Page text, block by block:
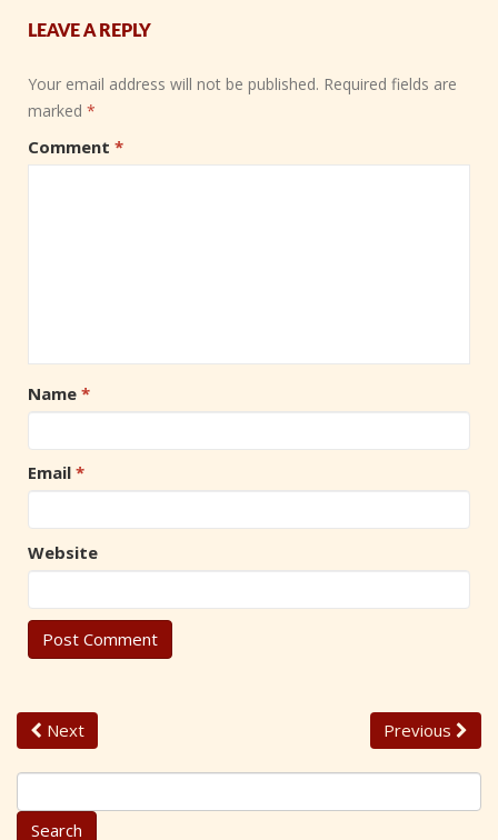
LEAVE A REPLY
Your email address will not be published. Required fields are
marked *
Comment *
Name *
Email *
Website
Next Previous
S
e